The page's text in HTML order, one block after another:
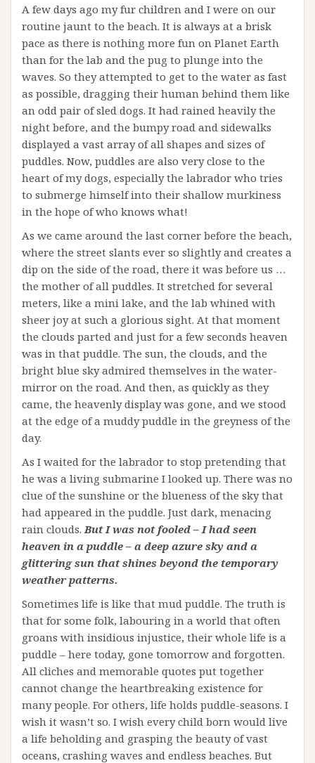
A few days ago my fur children and I were on our
routine jaunt to the beach. It is always at a brisk
pace as there is nothing more fun on Planet Earth
than for the lab and the pug to plunge into the
waves. So they attempted to get to the water as fast
as possible, dragging their human behind them like
an odd pair of sled dogs. It had rained heavily the
night before, and the bumpy road and sidewalks
displayed a vast array of all shapes and sizes of
puddles. Now, puddles are also very close to the
heart of my dogs, especially the labrador who tries
to submerge himself into their shallow murkiness
in the hope of who knows what!
As we came around the last corner before the beach,
where the street slants ever so slightly and creates a
dip on the side of the road, there it was before us …
the mother of all puddles. It stretched for several
meters, like a mini lake, and the lab whined with
sheer joy at such a glorious sight. At that moment
the clouds parted and just for a few seconds heaven
was in that puddle. The sun, the clouds, and the
bright blue sky admired themselves in the water-
mirror on the road. And then, as quickly as they
came, the heavenly display was gone, and we stood
at the edge of a muddy puddle in the greyness of the
day.
As I waited for the labrador to stop pretending that
he was a living submarine I looked up. There was no
clue of the sunshine or the blueness of the sky that
had appeared in the puddle. Just dark, menacing
rain clouds.But I was not fooled – I had seen
heaven in a puddle – a deep azure sky and a
glittering sun that shines beyond the temporary
weather patterns.
Sometimes life is like that mud puddle. The truth is
that for some folk, labouring in a world that often
groans with insidious injustice, their whole life is a
puddle – here today, gone tomorrow and forgotten.
All cliches and memorable quotes put together
cannot change the heartbreaking existence for
many people. For others, life holds puddle-seasons. I
wish it wasn’t so. I wish every child born would live
a life beholding and grasping the beauty of vast
oceans, crashing waves and endless beaches. But